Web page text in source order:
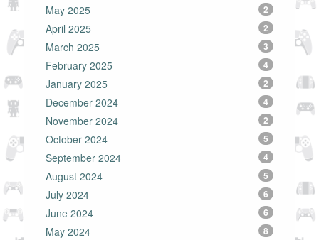
May 2025 2
April 2025 2
March 2025 3
February 2025 4
January 2025 2
December 2024 4
November 2024 2
October 2024 5
September 2024 4
August 2024 5
July 2024 6
June 2024 6
May 2024 8